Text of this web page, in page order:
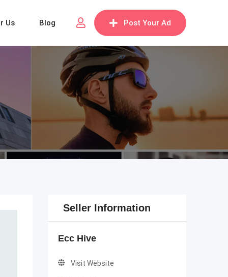
Post Your Ad
Us Blog
Seller Information
Ecc Hive
Visit Website